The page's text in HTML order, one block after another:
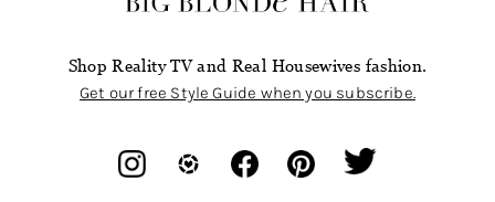
Shop Reality TV and Real Housewives fashion.
Get our free Style Guide when you subscribe.